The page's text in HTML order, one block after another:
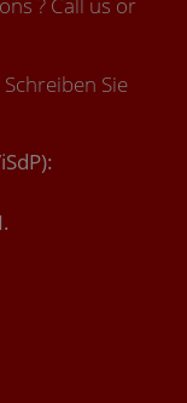
? Call us or
Sie